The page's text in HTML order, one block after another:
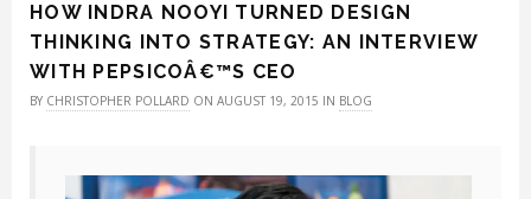
HOW INDRA NOOYI TURNED DESIGN
THINKING INTO STRATEGY: AN INTERVIEW
WITH PEPSICOÂ€™S CEO
BY CHRISTOPHER POLLARD ON AUGUST 19, 2015 IN BLOG